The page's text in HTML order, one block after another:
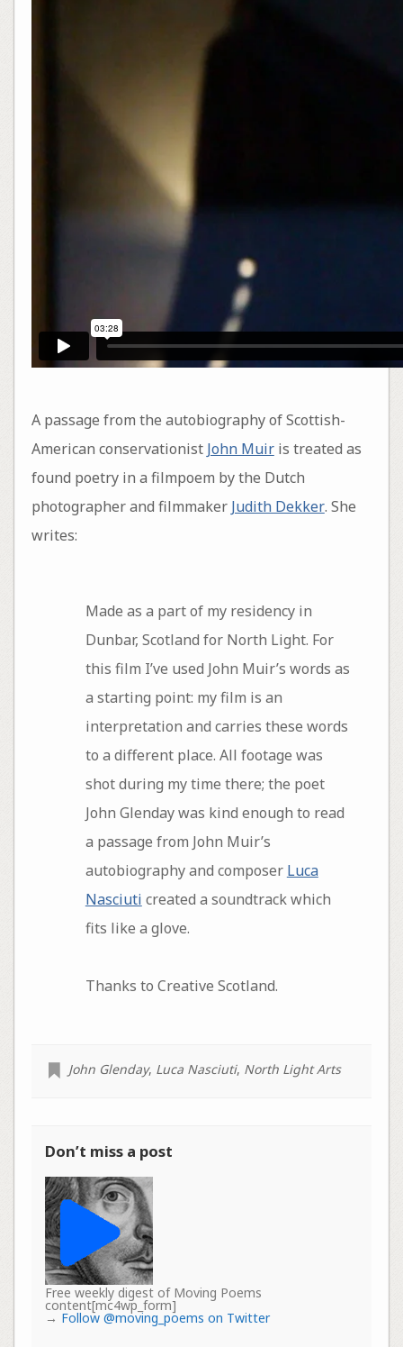
A passage from the autobiography of Scottish-
American conservationist John Muiris treated as
found poetry in a filmpoem by the Dutch
photographer and filmmaker Judith Dekker. She
writes:
Made as a part of my residency in
Dunbar, Scotland for North Light. For
this film I’ve used John Muir’s words as
a starting point: my film is an
interpretation and carries these words
to a different place. All footage was
shot during my time there; the poet
John Glenday was kind enough to read
a passage from John Muir’s
autobiography and composer Luca
Nasciuti created a soundtrack which
fits like a glove.
Thanks to Creative Scotland.
John Glenday, Luca Nasciuti, North Light Arts
Don’t miss a post
Free weekly digest of Moving Poems
content[mc4wp_form]
→ Follow @moving_poems on Twitter